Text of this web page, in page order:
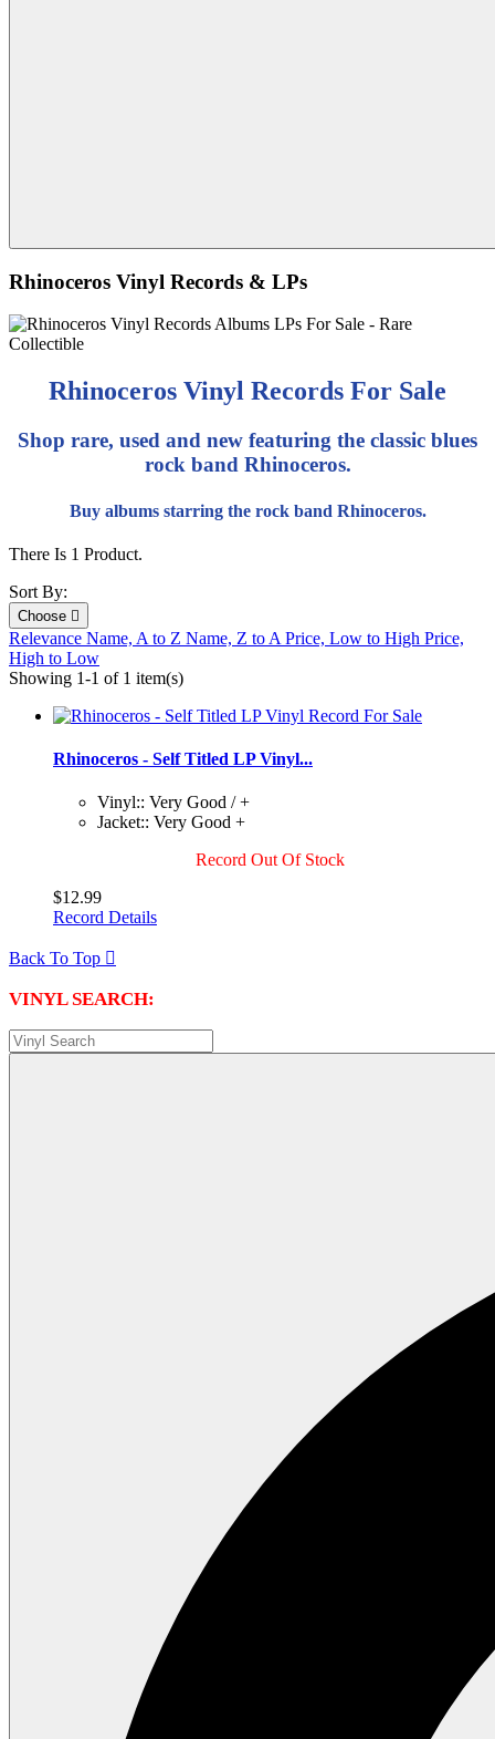
Rhinoceros Vinyl Records & LPs
Rhinoceros Vinyl Records For Sale
Shop rare, used and new featuring the classic blues
rock band Rhinoceros.
Buy albums starring the rock band Rhinoceros.
There Is 1 Product.
Sort By:
Choose 
Relevance Name, A to Z Name, Z to A Price, Low to High Price,
High to Low
Showing 1-1 of 1 item(s)
Rhinoceros - Self Titled LP Vinyl...
Vinyl:: Very Good / +
Jacket:: Very Good +
Record Out Of Stock
$12.99
Record Details
Back To Top 
VINYL SEARCH: